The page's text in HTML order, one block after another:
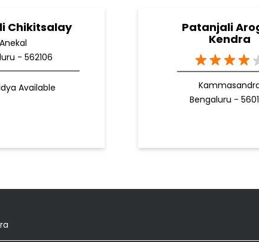
Chikitsalay
Anekal
- 562106
Available
Patanjali
Kendra
Bengaluru -